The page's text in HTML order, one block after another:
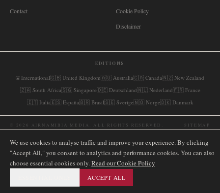
Contact
Cookie Policy
Disclaimer
EDITIONS
🌐 International🇬🇧 United Kingdom🇦🇺 Australia🇨🇦 Canada🇳🇿 New Zealand
🇿🇦 South Africa🇸🇬 Singapore🇩🇪 Deutschland🇳🇱 Nederland🇫🇷 France
🇮🇹 Italia🇪🇸 España🇧🇷 Brasil🇸🇪 Sverige🇳🇴 Norge🇩🇰 Danmark
2026 AIRNAMIBIA MEDIA. ALL RIGHTS RESERVED. SITEMAP
We use cookies to analyse traffic and improve your experience. By clicking
"Accept All," you consent to analytics and performance cookies. You can also
choose essential cookies only.Read our Cookie Policy
ACCEPT ALL